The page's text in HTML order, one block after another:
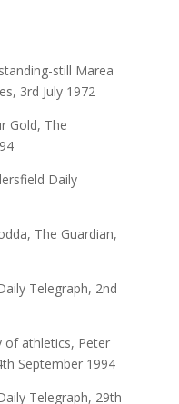
still Marea
3rd July 1972
Gold, The
Daily
The Guardian,
Telegraph, 2nd
of athletics, Peter
September 1994
Telegraph, 29th